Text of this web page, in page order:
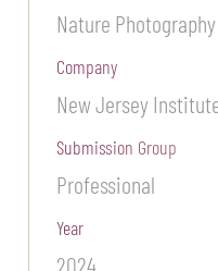
Nature
Company
New Jersey
Submission Group
Professional
Year
2024